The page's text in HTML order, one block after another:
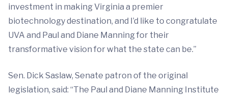
investment in making Virginia a premier
biotechnology destination, and I’d like to congratulate
UVA and Paul and Diane Manning for their
transformative vision for what the state can be.”
Sen. Dick Saslaw, Senate patron of the original
legislation, said: “The Paul and Diane Manning Institute